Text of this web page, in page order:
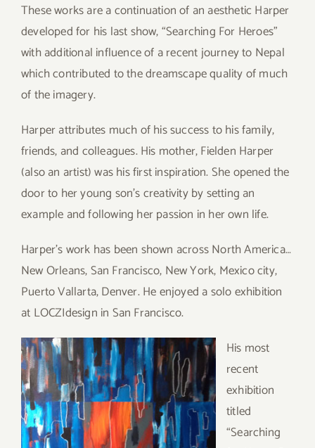
These works are a continuation of an aesthetic Harper
developed for his last show, “Searching For Heroes”
with additional influence of a recent journey to Nepal
which contributed to the dreamscape quality of much
of the imagery.
Harper attributes much of his success to his family,
friends, and colleagues. His mother, Fielden Harper
(also an artist) was his first inspiration. She opened the
door to her young son’s creativity by setting an
example and following her passion in her own life.
Harper’s work has been shown across North America…
New Orleans, San Francisco, New York, Mexico city,
Puerto Vallarta, Denver. He enjoyed a solo exhibition
at LOCZIdesign in San Francisco.
His most
recent
exhibition
titled
“Searching